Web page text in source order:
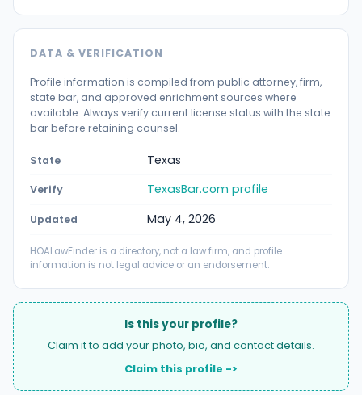
DATA & VERIFICATION
Profile information is compiled from public attorney, firm,
state bar, and approved enrichment sources where
available. Always verify current license status with the state
bar before retaining counsel.
State Texas
Verify TexasBar.com profile
Updated May 4, 2026
HOALawFinder is a directory, not a law firm, and profile
information is not legal advice or an endorsement.
Is this your profile?
Claim it to add your photo, bio, and contact details.
Claim this profile ->